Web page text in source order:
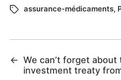
assurance-médicaments,
← We can’t forget about
investment treaty